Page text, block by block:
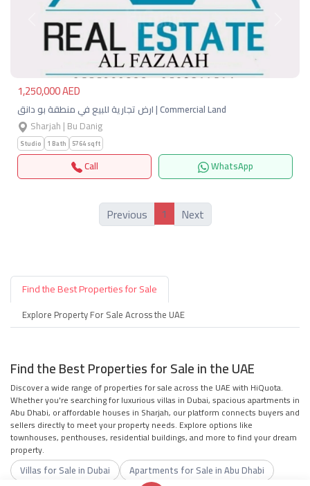
Previous
1,250,000 AED
ارض تجارية للبيع في منطقة بو دانق | Commercial Land
Sharjah | Bu Danig
Studio 1 Bath 5764 sqft
Call WhatsApp
Previous 1 Next
Find the Best Properties for Sale
Explore Property For Sale Across the UAE
Find the Best Properties for Sale in the UAE
Discover a wide range of properties for sale across the UAE with HiQuota.
Whether you're searching for luxurious villas in Dubai, spacious apartments in
Abu Dhabi, or affordable houses in Sharjah, our platform connects buyers and
sellers directly to meet your property needs. Explore options like
townhouses, penthouses, residential buildings, and more to find your dream
property.
Villas for Sale in Dubai
Apartments for Sale in Abu Dhabi